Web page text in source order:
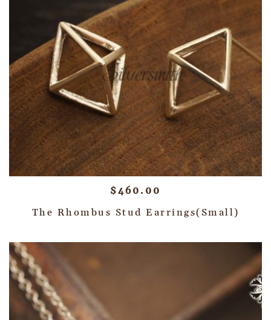
$460.00
The Rhombus Stud Earrings(Small)